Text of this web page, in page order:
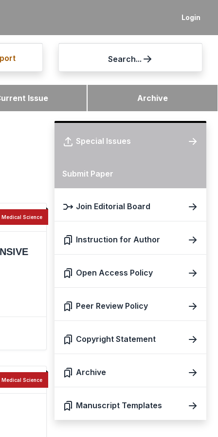
Login
Search...
Issue Archive
Medical Science
Medical Science
Special Issues
Submit Paper
Join Editorial Board
Instruction for Author
Open Access Policy
Peer Review Policy
Copyright Statement
Archive
Manuscript Templates